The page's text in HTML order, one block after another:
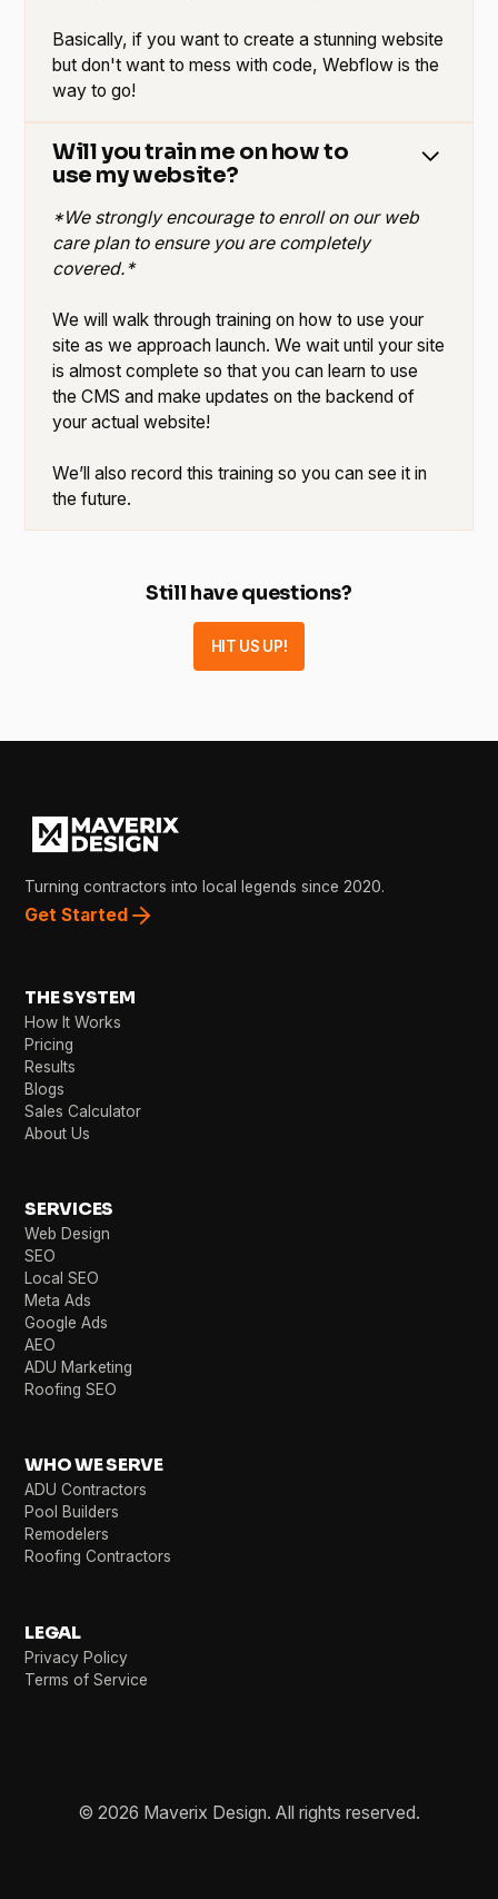
Basically, if you want to create a stunning website
but don't want to mess with code, Webflow is the
way to go!
Will you train me on how to
use my website?
*We strongly encourage to enroll on our web
care plan to ensure you are completely
covered.*
We will walk through training on how to use your
site as we approach launch. We wait until your site
is almost complete so that you can learn to use
the CMS and make updates on the backend of
your actual website!
We’ll also record this training so you can see it in
the future.
Still have questions?
HIT US UP!
Turning contractors into local legends since 2020.
Get Started
THE SYSTEM
How It Works
Pricing
Results
Blogs
Sales Calculator
About Us
SERVICES
Web Design
SEO
Local SEO
Meta Ads
Google Ads
AEO
ADU Marketing
Roofing SEO
WHO WE SERVE
ADU Contractors
Pool Builders
Remodelers
Roofing Contractors
LEGAL
Privacy Policy
Terms of Service
© 2026 Maverix Design. All rights reserved.